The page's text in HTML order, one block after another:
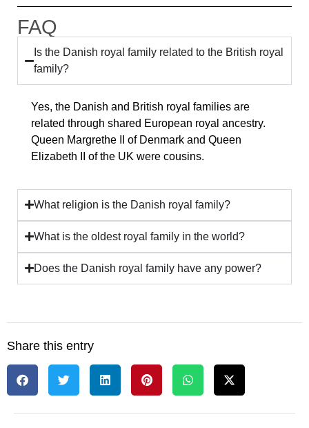
FAQ
Is the Danish royal family related to the British royal
family?
Yes, the Danish and British royal families are
related through shared European royal ancestry.
Queen Margrethe II of Denmark and Queen
Elizabeth II of the UK were cousins.
What religion is the Danish royal family?
What is the oldest royal family in the world?
Does the Danish royal family have any power?
Share this entry